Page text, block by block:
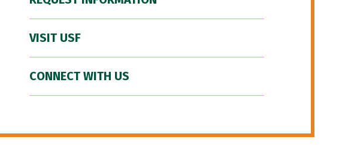
VISIT USF
CONNECT WITH US